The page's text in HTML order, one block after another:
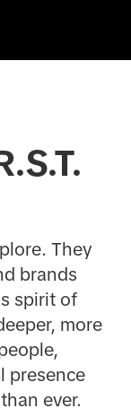
They
brands
spirit of
more
presence
ever.